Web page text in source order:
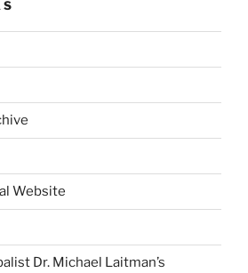
Website
Dr. Michael Laitman’s